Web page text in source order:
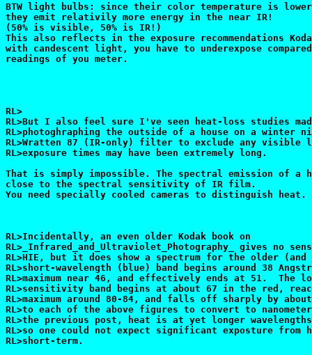
BTW light bulbs: since their color temperature is
they emit relativily more energy in the near IR!
(50% is visible, 50% is IR!)
This also reflects in the exposure recommendations
with candescent light, you have to underexpose
readings of you meter.
RL>
RL>But I also feel sure I've seen heat-loss studies
RL>photoghraphing the outside of a house on a winter
RL>Wratten 87 (IR-only) filter to exclude any visible
RL>exposure times may have been extremely long.
That is simply impossible. The spectral emission of a
close to the spectral sensitivity of IR film.
You need specially cooled cameras to distinguish heat.
RL>Incidentally, an even older Kodak book on
RL>_Infrared_and_Ultraviolet_Photography_ gives no
RL>HIE, but it does show a spectrum for the older
RL>short-wavelength (blue) band begins around 38
RL>maximum near 46, and effectively ends at 51.  The
RL>sensitivity band begins at about 67 in the red,
RL>maximum around 80-84, and falls off sharply by
RL>to each of the above figures to convert to
RL>the previous post, heat is at yet longer
RL>so one could not expect significant exposture
RL>short-term.